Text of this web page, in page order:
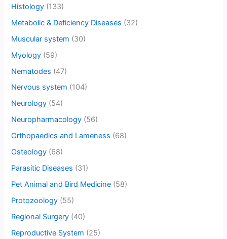
Histology (133)
Metabolic & Deficiency Diseases (32)
Muscular system (30)
Myology (59)
Nematodes (47)
Nervous system (104)
Neurology (54)
Neuropharmacology (56)
Orthopaedics and Lameness (68)
Osteology (68)
Parasitic Diseases (31)
Pet Animal and Bird Medicine (58)
Protozoology (55)
Regional Surgery (40)
Reproductive System (25)